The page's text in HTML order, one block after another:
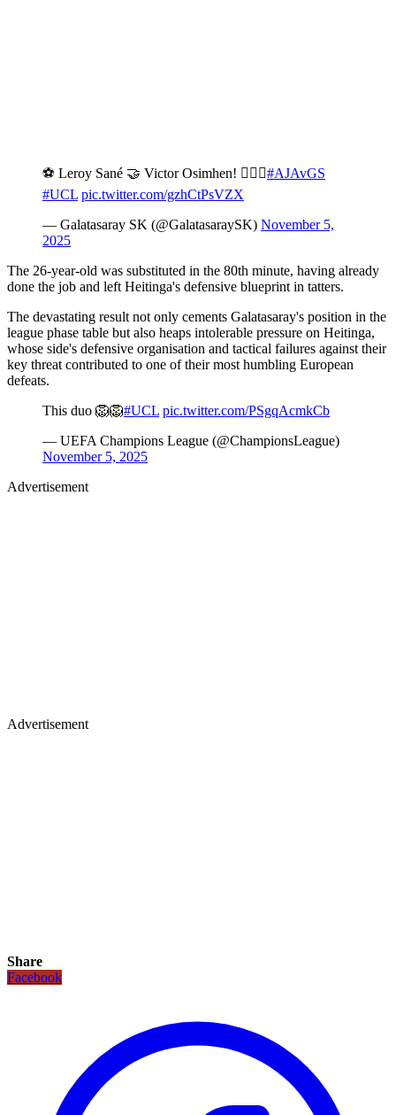
⚽️ Leroy Sané 🤝 Victor Osimhen! 💁🏻‍♂️#AJAvGS
#UCL pic.twitter.com/gzhCtPsVZX
— Galatasaray SK (@GalatasaraySK) November 5,
2025
The 26-year-old was substituted in the 80th minute, having already
done the job and left Heitinga's defensive blueprint in tatters.
The devastating result not only cements Galatasaray's position in the
league phase table but also heaps intolerable pressure on Heitinga,
whose side's defensive organisation and tactical failures against their
key threat contributed to one of their most humbling European
defeats.
This duo 🦁🦁#UCL pic.twitter.com/PSgqAcmkCb
— UEFA Champions League (@ChampionsLeague)
November 5, 2025
Advertisement
Advertisement
Share
Facebook